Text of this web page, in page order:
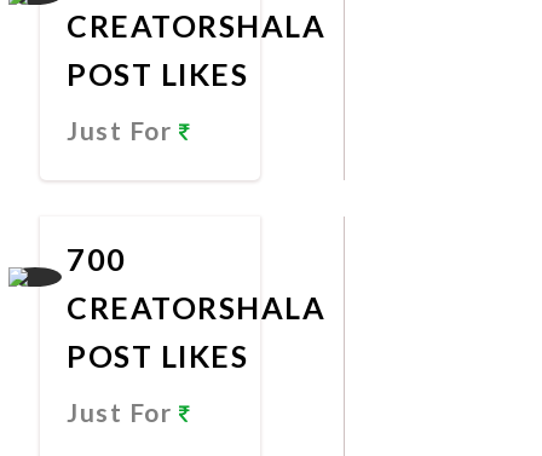
CREATORSHALA
POST LIKES
Just For
700
CREATORSHALA
POST LIKES
Just For